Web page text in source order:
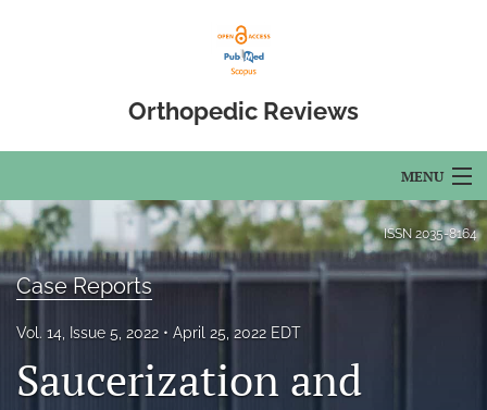
Orthopedic Reviews
MENU
Articles
For Authors
About
ISSN 2035-8164
Case Reports
Vol. 14, Issue 5, 2022 April 25, 2022 EDT
Saucerization and